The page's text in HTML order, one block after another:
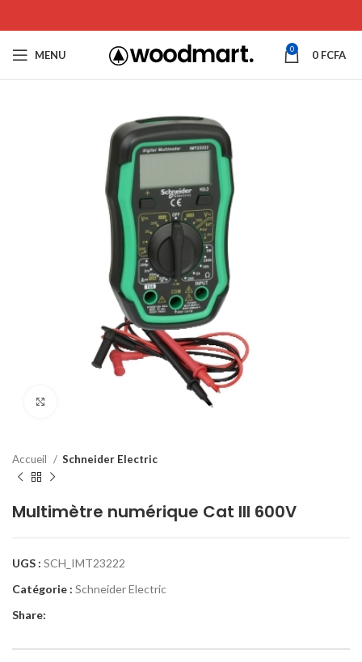
MENU 0 0 FCFA
Accueil Schneider Electric
Multimètre numérique Cat III 600V
UGS : SCH_IMT23222
Catégorie : Schneider Electric
Share: